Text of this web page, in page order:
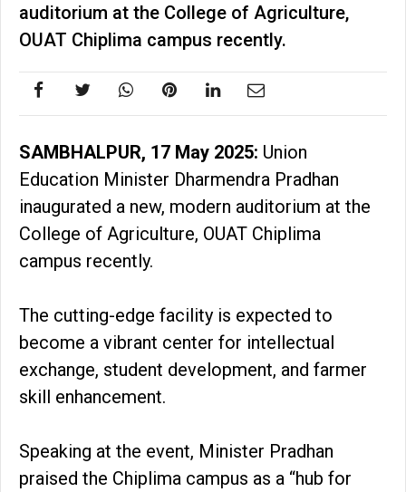
auditorium at the College of Agriculture,
OUAT Chiplima campus recently.
SAMBHALPUR, 17 May 2025: Union
Education Minister Dharmendra Pradhan
inaugurated a new, modern auditorium at the
College of Agriculture, OUAT Chiplima
campus recently.
The cutting-edge facility is expected to
become a vibrant center for intellectual
exchange, student development, and farmer
skill enhancement.
Speaking at the event, Minister Pradhan
praised the Chiplima campus as a “hub for